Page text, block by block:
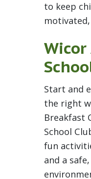
to keep
Start and
the right
Breakfast
School
fun
and a